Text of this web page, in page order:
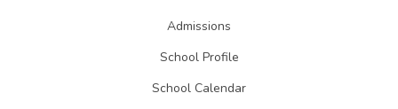
Admissions
School Profile
School Calendar